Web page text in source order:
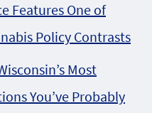
Features One of
Policy Contrasts
Most
You’ve Probably